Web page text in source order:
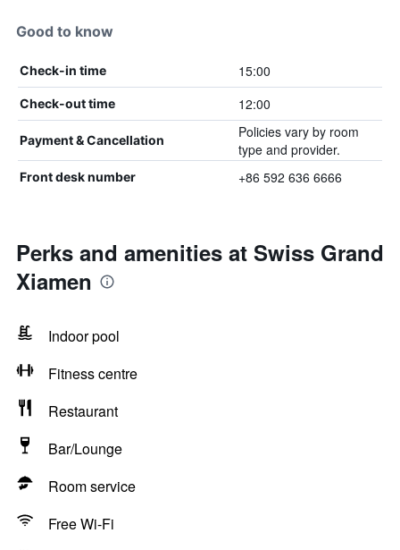
Good to know
Check-in time 15:00
Check-out time 12:00
Payment & Cancellation
Policies vary by room
type and provider.
Front desk number +86 592 636 6666
Perks and amenities at Swiss Grand
Xiamen
Indoor pool
Fitness centre
Restaurant
Bar/Lounge
Room service
Free Wi-Fi